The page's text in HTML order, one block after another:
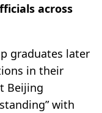
across
graduates later
in their
Beijing
with